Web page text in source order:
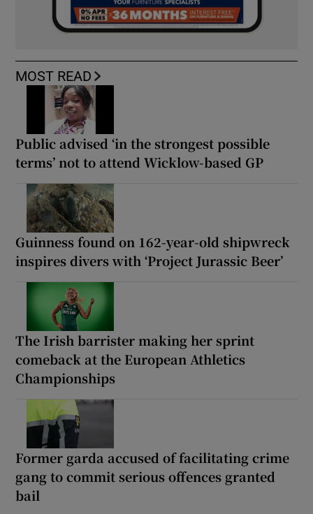
MOST READ
Public advised ‘in the strongest possible
terms’ not to attend Wicklow-based GP
Guinness found on 162-year-old shipwreck
inspires divers with ‘Project Jurassic Beer’
The Irish barrister making her sprint
comeback at the European Athletics
Championships
Former garda accused of facilitating crime
gang to commit serious offences granted
bail